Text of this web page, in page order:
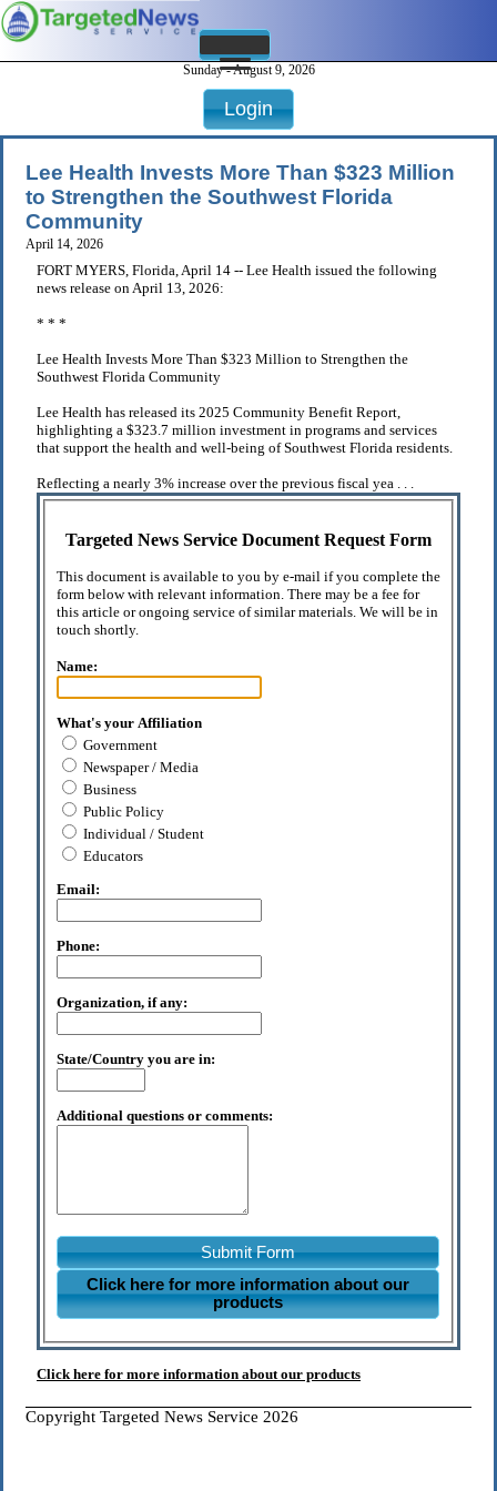
Sunday - August 9, 2026
Login
Lee Health Invests More Than $323 Million
to Strengthen the Southwest Florida
Community
April 14, 2026
FORT MYERS, Florida, April 14 -- Lee Health issued the following
news release on April 13, 2026:
* * *
Lee Health Invests More Than $323 Million to Strengthen the
Southwest Florida Community
Lee Health has released its 2025 Community Benefit Report,
highlighting a $323.7 million investment in programs and services
that support the health and well-being of Southwest Florida residents.
Reflecting a nearly 3% increase over the previous fiscal yea . . .
Targeted News Service Document Request Form
This document is available to you by e-mail if you complete the
form below with relevant information. There may be a fee for
this article or ongoing service of similar materials. We will be in
touch shortly.
Name:
What's your Affiliation
Government
Newspaper / Media
Business
Public Policy
Individual / Student
Educators
Email:
Phone:
Organization, if any:
State/Country you are in:
Additional questions or comments:
Submit Form
Click here for more information about our
products
Click here for more information about our products
Copyright Targeted News Service 2026